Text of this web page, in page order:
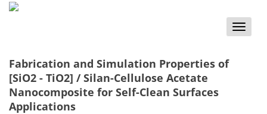
Toggle
Fabrication and Simulation Properties of
[SiO2 - TiO2] / Silan-Cellulose Acetate
Nanocomposite for Self-Clean Surfaces
Applications